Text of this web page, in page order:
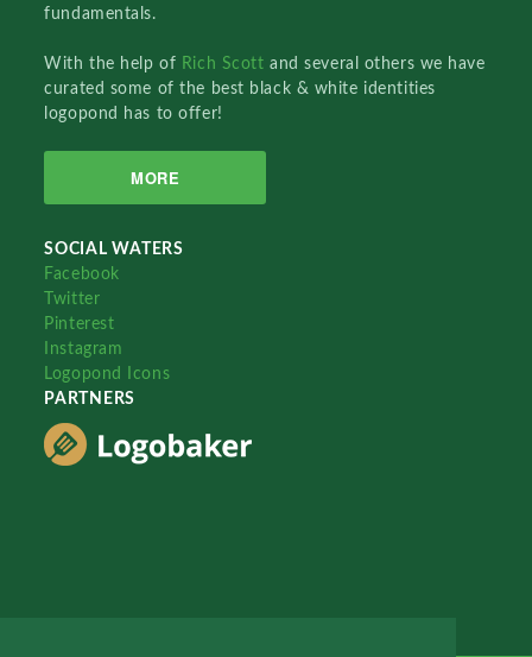
fundamentals.
With the help of Rich Scottand several others we have
curated some of the best black & white identities
logopond has to offer!
MORE
SOCIAL WATERS
Facebook
Twitter
Pinterest
Instagram
Logopond Icons
PARTNERS